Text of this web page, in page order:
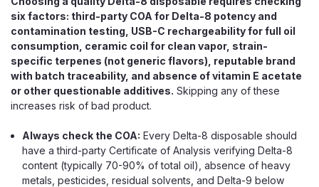
$39.99
OUT OF STOCK
six factors: third-party COA for Delta-8 potency and
contamination testing, USB-C rechargeability for full oil
consumption, ceramic coil for clean vapor, strain-
specific terpenes (not generic flavors), reputable brand
with batch traceability, and absence of vitamin E acetate
or other questionable additives. Skipping any of these
increases risk of bad product.
Always check the COA: Every Delta-8 disposable should
have a third-party Certificate of Analysis verifying Delta-8
content (typically 70-90% of total oil), absence of heavy
metals, pesticides, residual solvents, and Delta-9 below